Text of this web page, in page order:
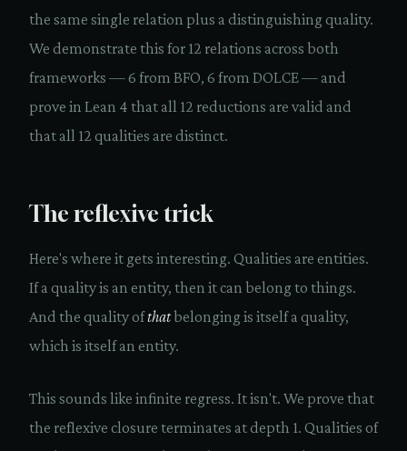
the same single relation plus a distinguishing quality.
We demonstrate this for 12 relations across both
frameworks — 6 from BFO, 6 from DOLCE — and
prove in Lean 4 that all 12 reductions are valid and
that all 12 qualities are distinct.
The reflexive trick
Here's where it gets interesting. Qualities are entities.
If a quality is an entity, then it can belong to things.
And the quality ofthatbelonging is itself a quality,
which is itself an entity.
This sounds like infinite regress. It isn't. We prove that
the reflexive closure terminates at depth 1. Qualities of